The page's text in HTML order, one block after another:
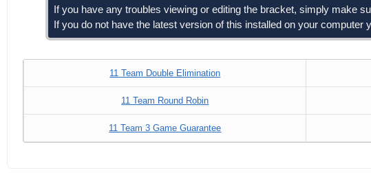
If you have any troubles viewing or editing the bracket, simply make
If you do not have the latest version of this installed on your computer
11 Team Double Elimination
11 Team Round Robin
11 Team 3 Game Guarantee